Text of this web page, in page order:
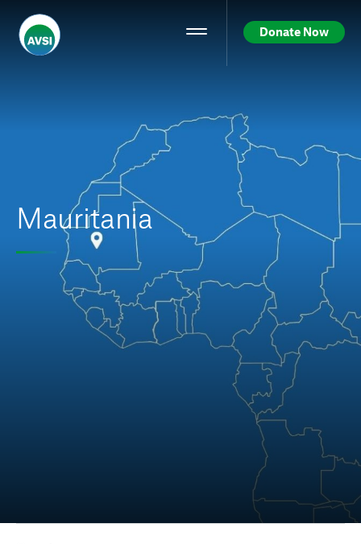
Donate Now
Mauritania